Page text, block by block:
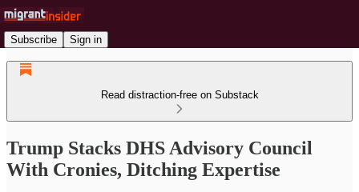
Subscribe Sign in
Read distraction-free on Substack
Trump Stacks DHS Advisory Council
With Cronies, Ditching Expertise